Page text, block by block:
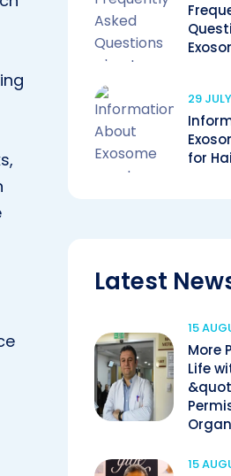
29
for
Latest
15
More
Life
15